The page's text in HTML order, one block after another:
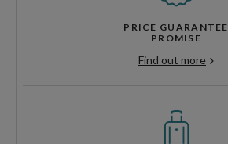
PRICE GUARANTEE
PROMISE
Find out more